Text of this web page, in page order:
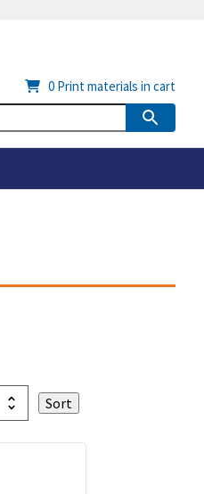
0 Print materials in cart